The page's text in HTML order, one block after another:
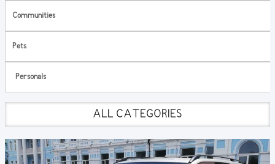
Communities
Pets
Personals
ALL CATEGORIES